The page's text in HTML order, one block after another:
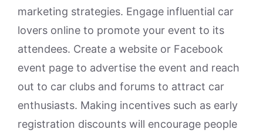
marketing strategies. Engage influential car
lovers online to promote your event to its
attendees. Create a website or Facebook
event page to advertise the event and reach
out to car clubs and forums to attract car
enthusiasts. Making incentives such as early
registration discounts will encourage people